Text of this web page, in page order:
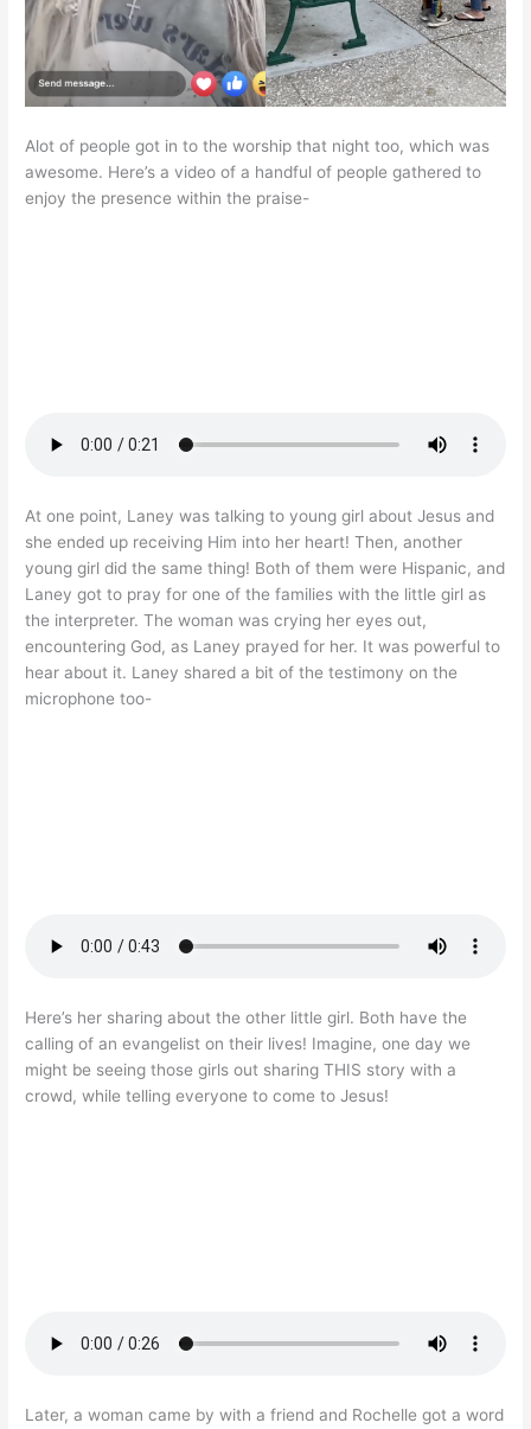
Alot of people got in to the worship that night too, which was
awesome. Here’s a video of a handful of people gathered to
enjoy the presence within the praise-
At one point, Laney was talking to young girl about Jesus and
she ended up receiving Him into her heart! Then, another
young girl did the same thing! Both of them were Hispanic, and
Laney got to pray for one of the families with the little girl as
the interpreter. The woman was crying her eyes out,
encountering God, as Laney prayed for her. It was powerful to
hear about it. Laney shared a bit of the testimony on the
microphone too-
Here’s her sharing about the other little girl. Both have the
calling of an evangelist on their lives! Imagine, one day we
might be seeing those girls out sharing THIS story with a
crowd, while telling everyone to come to Jesus!
Later, a woman came by with a friend and Rochelle got a word